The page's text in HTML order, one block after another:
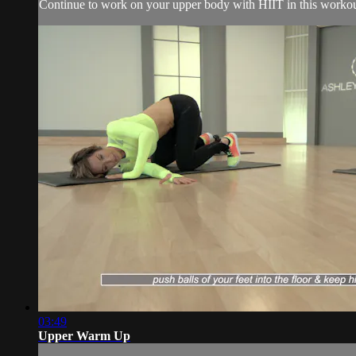
Continue to work on your upper body with HIIT in this
03:49
Upper Warm Up